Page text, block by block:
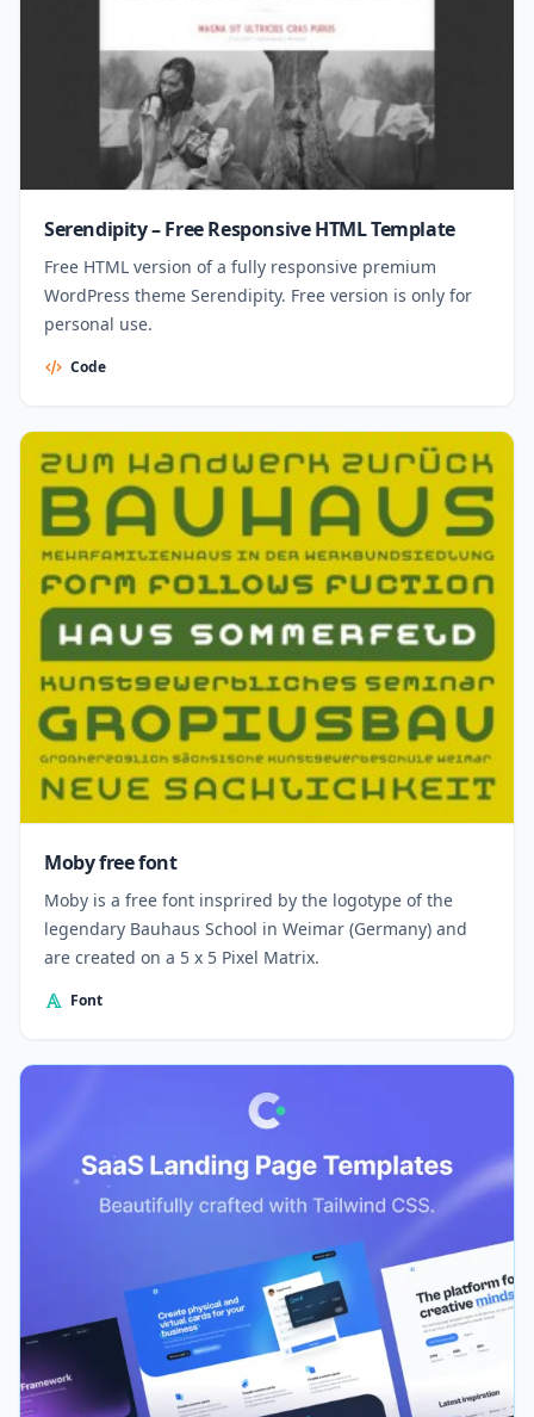
Serendipity – Free Responsive HTML Template
Free HTML version of a fully responsive premium
WordPress theme Serendipity. Free version is only for
personal use.
Code
Moby free font
Moby is a free font insprired by the logotype of the
legendary Bauhaus School in Weimar (Germany) and
are created on a 5 x 5 Pixel Matrix.
Font